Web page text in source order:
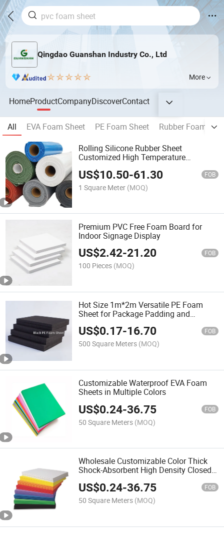
Qingdao Guanshan Industry Co., Ltd
More
HomeProductCompanyDiscoverContact
All EVA Foam Sheet PE Foam Sheet
Rubber Foam
Rolling Silicone Rubber Sheet
Customized High Temperature
Silicone Foam Sheet
US$10.50-61.30 FOB
1 Square Meter (MOQ)
Premium PVC Free Foam Board for
Indoor Signage Display
US$2.42-21.20 FOB
100 Pieces (MOQ)
Hot Size 1m*2m Versatile PE Foam
Sheet for Package Padding and
Protection
US$0.17-16.70 FOB
500 Square Meters (MOQ)
Customizable Waterproof EVA Foam
Sheets in Multiple Colors
US$0.24-36.75 FOB
50 Square Meters (MOQ)
Wholesale Customizable Color Thick
Shock-Absorbent High Density Closed
Cell EVA Foam Sheet for Packaging
and Protection
US$0.24-36.75 FOB
50 Square Meters (MOQ)